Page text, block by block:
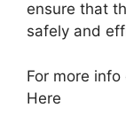
ensure that
safely and
For more info
Here